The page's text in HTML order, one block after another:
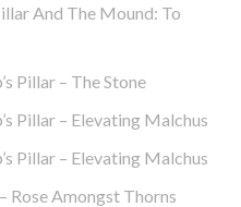
And The Mound: To
Pillar – The Stone
Pillar – Elevating Malchus
Pillar – Elevating Malchus
Rose Amongst Thorns